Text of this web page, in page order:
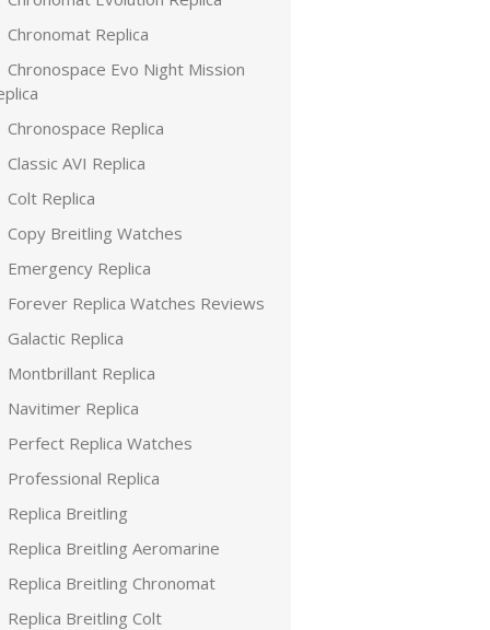
Chronomat Replica
Chronospace Evo Night Mission
Chronospace Replica
Classic AVI Replica
Colt Replica
Copy Breitling Watches
Emergency Replica
Forever Replica Watches Reviews
Galactic Replica
Montbrillant Replica
Navitimer Replica
Perfect Replica Watches
Professional Replica
Replica Breitling
Replica Breitling Aeromarine
Replica Breitling Chronomat
Replica Breitling Colt